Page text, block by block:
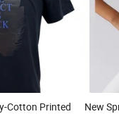
Cotton Printed
New